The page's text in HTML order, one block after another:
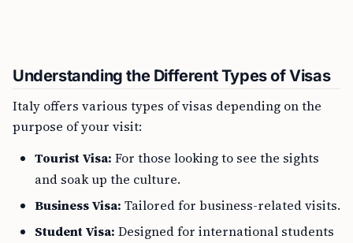
Understanding the Different Types of Visas
Italy offers various types of visas depending on the
purpose of your visit:
Tourist Visa: For those looking to see the sights
and soak up the culture.
Business Visa: Tailored for business-related visits.
Student Visa: Designed for international students